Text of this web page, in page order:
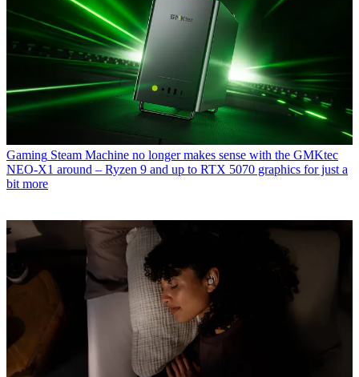
Gaming Steam Machine no longer makes sense with the GMKtec
NEO-X1 around – Ryzen 9 and up to RTX 5070 graphics for just a
bit more